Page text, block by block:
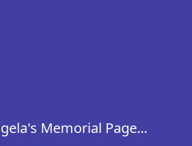
Memorial Page...